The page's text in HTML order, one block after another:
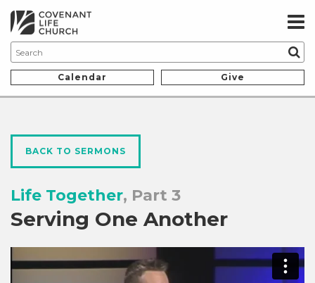
Calendar Give
BACK TO SERMONS
Life Together, Part 3
Serving One Another